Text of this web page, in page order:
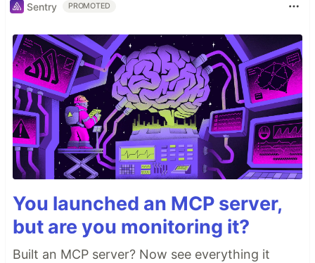
Sentry PROMOTED
You launched an MCP server,
but are you monitoring it?
Built an MCP server? Now see everything it